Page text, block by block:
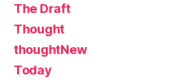
The Draft
Thought
thoughtNew
Today